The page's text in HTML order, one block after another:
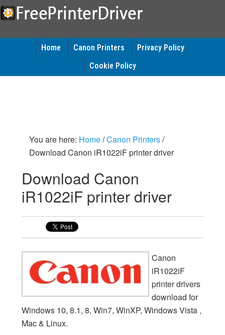
Home Canon Printers
Privacy Policy
Cookie Policy
You are here: Home/Canon Printers/
Download Canon iR1022iF printer driver
Download Canon
iR1022iF printer driver
Canon
iR1022iF
printer drivers
download for
Windows 10, 8.1, 8, Win7, WinXP, Windows Vista ,
Mac & Linux.